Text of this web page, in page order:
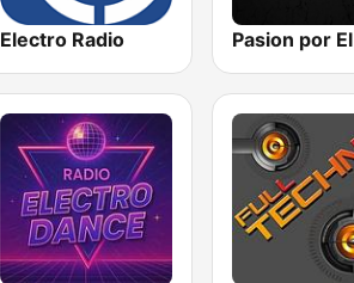
Electro Radio